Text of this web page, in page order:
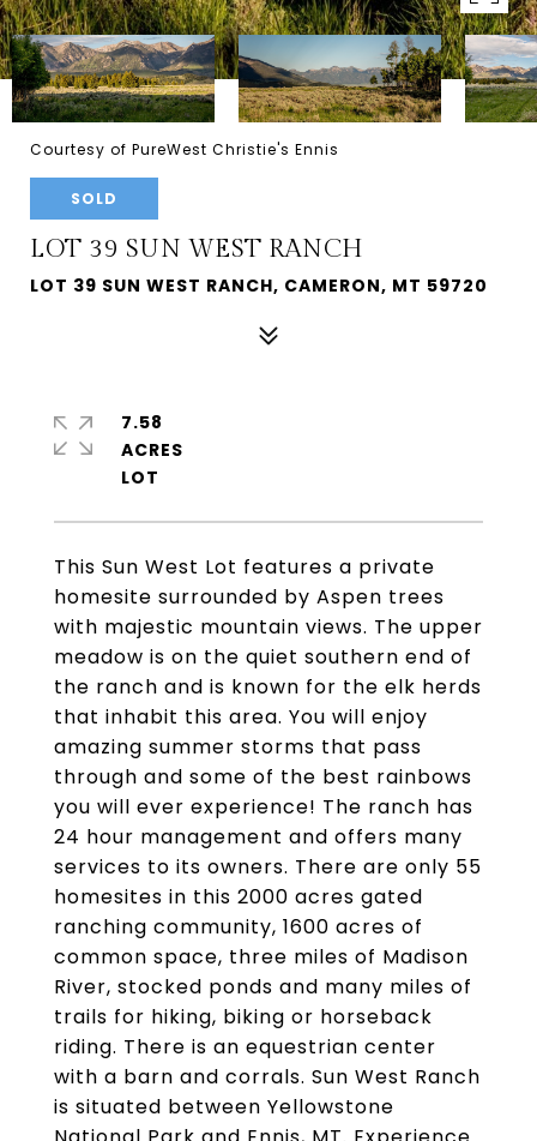
Courtesy of PureWest Christie's Ennis
SOLD
LOT 39 SUN WEST RANCH
LOT 39 SUN WEST RANCH, CAMERON, MT 59720
This Sun West Lot features a private
homesite surrounded by Aspen trees
with majestic mountain views. The upper
meadow is on the quiet southern end of
the ranch and is known for the elk herds
that inhabit this area. You will enjoy
amazing summer storms that pass
through and some of the best rainbows
you will ever experience! The ranch has
24 hour management and offers many
services to its owners. There are only 55
homesites in this 2000 acres gated
ranching community, 1600 acres of
common space, three miles of Madison
River, stocked ponds and many miles of
trails for hiking, biking or horseback
riding. There is an equestrian center
with a barn and corrals. Sun West Ranch
is situated between Yellowstone
7.58
ACRES